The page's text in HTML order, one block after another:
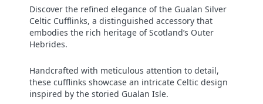
Discover the refined elegance of the Gualan Silver
Celtic Cufflinks, a distinguished accessory that
embodies the rich heritage of Scotland’s Outer
Hebrides.
Handcrafted with meticulous attention to detail,
these cufflinks showcase an intricate Celtic design
inspired by the storied Gualan Isle.